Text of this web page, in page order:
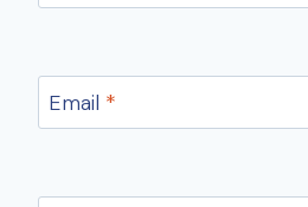
Email *